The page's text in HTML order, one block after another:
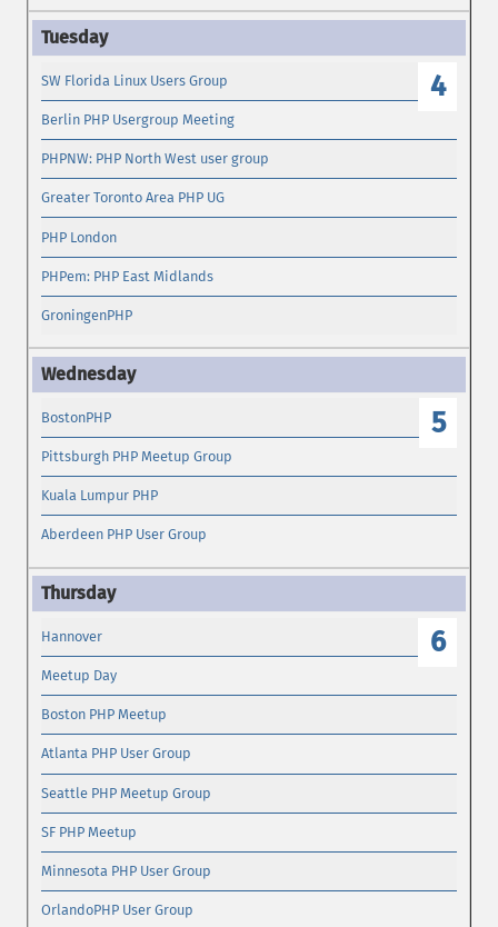
4
SW Florida Linux Users Group
Berlin PHP Usergroup Meeting
PHPNW: PHP North West user group
Greater Toronto Area PHP UG
PHP London
PHPem: PHP East Midlands
GroningenPHP
5
BostonPHP
Pittsburgh PHP Meetup Group
Kuala Lumpur PHP
Aberdeen PHP User Group
6
Hannover
Meetup Day
Boston PHP Meetup
Atlanta PHP User Group
Seattle PHP Meetup Group
SF PHP Meetup
Minnesota PHP User Group
OrlandoPHP User Group